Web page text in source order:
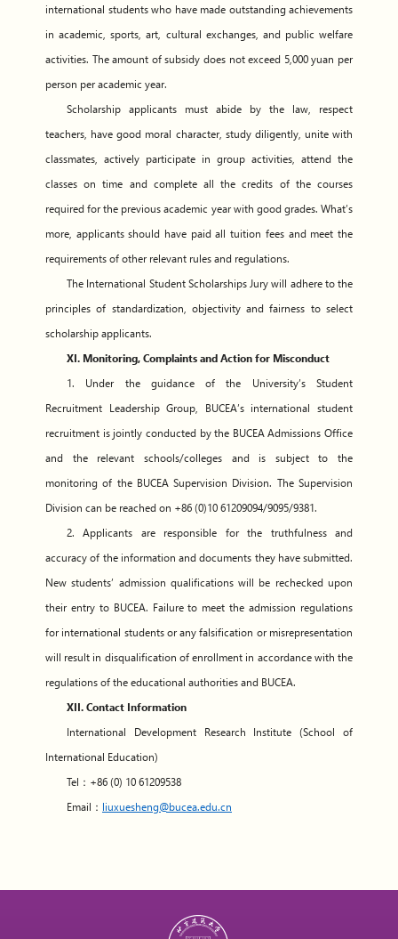
international students who have made outstanding achievements
in academic, sports, art, cultural exchanges, and public welfare
activities. The amount of subsidy does not exceed 5,000 yuan per
person per academic year.
Scholarship applicants must abide by the law, respect
teachers, have good moral character, study diligently, unite with
classmates, actively participate in group activities, attend the
classes on time and complete all the credits of the courses
required for the previous academic year with good grades. What’s
more, applicants should have paid all tuition fees and meet the
requirements of other relevant rules and regulations.
The International Student Scholarships Jury will adhere to the
principles of standardization, objectivity and fairness to select
scholarship applicants.
XI. Monitoring, Complaints and Action for Misconduct
1. Under the guidance of the University’s Student
Recruitment Leadership Group, BUCEA’s international student
recruitment is jointly conducted by the BUCEA Admissions Office
and the relevant schools/colleges and is subject to the
monitoring of the BUCEA Supervision Division. The Supervision
Division can be reached on +86 (0)10 61209094/9095/9381.
2. Applicants are responsible for the truthfulness and
accuracy of the information and documents they have submitted.
New students’ admission qualifications will be rechecked upon
their entry to BUCEA. Failure to meet the admission regulations
for international students or any falsification or misrepresentation
will result in disqualification of enrollment in accordance with the
regulations of the educational authorities and BUCEA.
XII. Contact Information
International Development Research Institute (School of
International Education)
Tel：+86 (0) 10 61209538
Email： liuxuesheng@bucea.edu.cn